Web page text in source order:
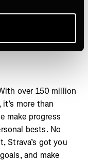
the time to find
Strava to see your
in Strava’s Year
over 150 million
more than
make progress
bests. No
Strava’s got you
and make